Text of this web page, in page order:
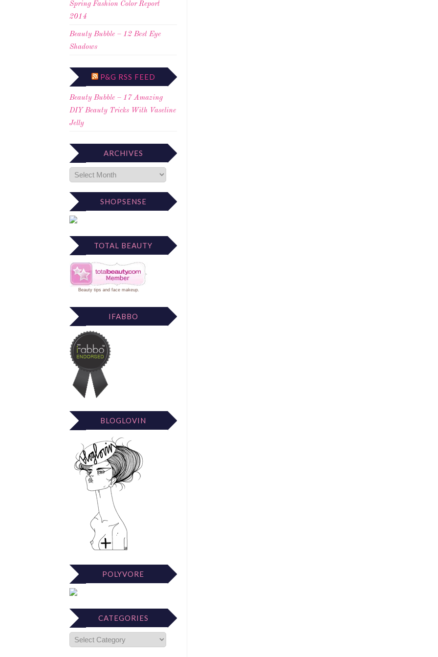
Spring Fashion Color Report
2014
Beauty Bubble – 12 Best Eye
Shadows
P&G RSS FEED
Beauty Bubble – 17 Amazing
DIY Beauty Tricks With Vaseline
Jelly
ARCHIVES
SHOPSENSE
TOTAL BEAUTY
Beauty tips and face makeup.
IFABBO
BLOGLOVIN
POLYVORE
CATEGORIES